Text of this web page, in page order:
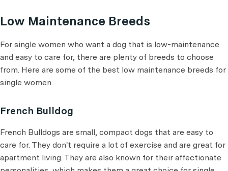
Low Maintenance Breeds
For single women who want a dog that is low-maintenance
and easy to care for, there are plenty of breeds to choose
from. Here are some of the best low maintenance breeds for
single women.
French Bulldog
French Bulldogs are small, compact dogs that are easy to
care for. They don't require a lot of exercise and are great for
apartment living. They are also known for their affectionate